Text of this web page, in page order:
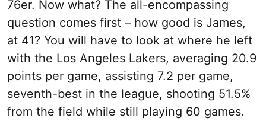
76er. Now what? The all-encompassing
question comes first – how good is James,
at 41? You will have to look at where he left
with the Los Angeles Lakers, averaging 20.9
points per game, assisting 7.2 per game,
seventh-best in the league, shooting 51.5%
from the field while still playing 60 games.